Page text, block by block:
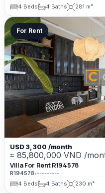
4 Beds
4 Baths 281 m²
For Rent
USD 3,300 /month
≈ 85,800,000 VND /
Villa For Rent R194578
R194578•---------
4 Beds
4 Baths 230 m²